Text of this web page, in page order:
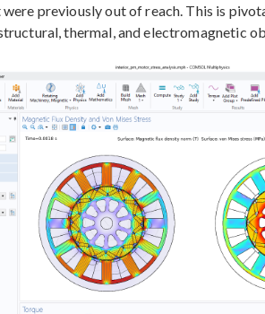
previously out of reach. This is
thermal, and electromagnetic